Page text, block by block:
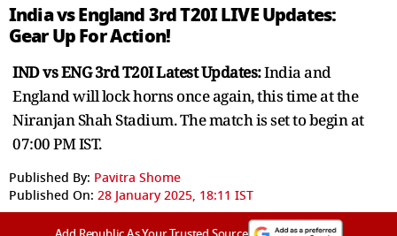
India vs England 3rd T20I LIVE Updates:
Gear Up For Action!
IND vs ENG 3rd T20I Latest Updates:India and
England will lock horns once again, this time at the
Niranjan Shah Stadium. The match is set to begin at
07:00 PM IST.
Published By: Pavitra Shome
Published On: 28 January 2025, 18:11 IST